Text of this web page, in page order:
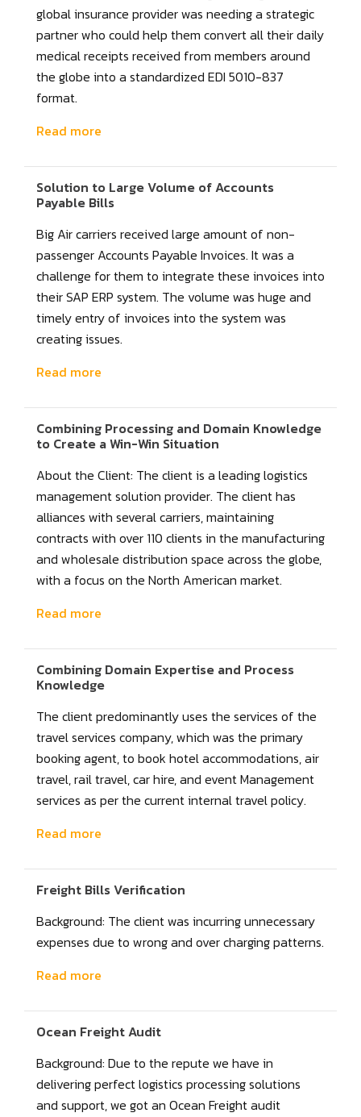
global insurance provider was needing a strategic
partner who could help them convert all their daily
medical receipts received from members around
the globe into a standardized EDI 5010-837
format.
Read more
Solution to Large Volume of Accounts
Payable Bills
Big Air carriers received large amount of non-
passenger Accounts Payable Invoices. It was a
challenge for them to integrate these invoices into
their SAP ERP system. The volume was huge and
timely entry of invoices into the system was
creating issues.
Read more
Combining Processing and Domain Knowledge
to Create a Win-Win Situation
About the Client: The client is a leading logistics
management solution provider. The client has
alliances with several carriers, maintaining
contracts with over 110 clients in the manufacturing
and wholesale distribution space across the globe,
with a focus on the North American market.
Read more
Combining Domain Expertise and Process
Knowledge
The client predominantly uses the services of the
travel services company, which was the primary
booking agent, to book hotel accommodations, air
travel, rail travel, car hire, and event Management
services as per the current internal travel policy.
Read more
Freight Bills Verification
Background: The client was incurring unnecessary
expenses due to wrong and over charging patterns.
Read more
Ocean Freight Audit
Background: Due to the repute we have in
delivering perfect logistics processing solutions
and support, we got an Ocean Freight audit